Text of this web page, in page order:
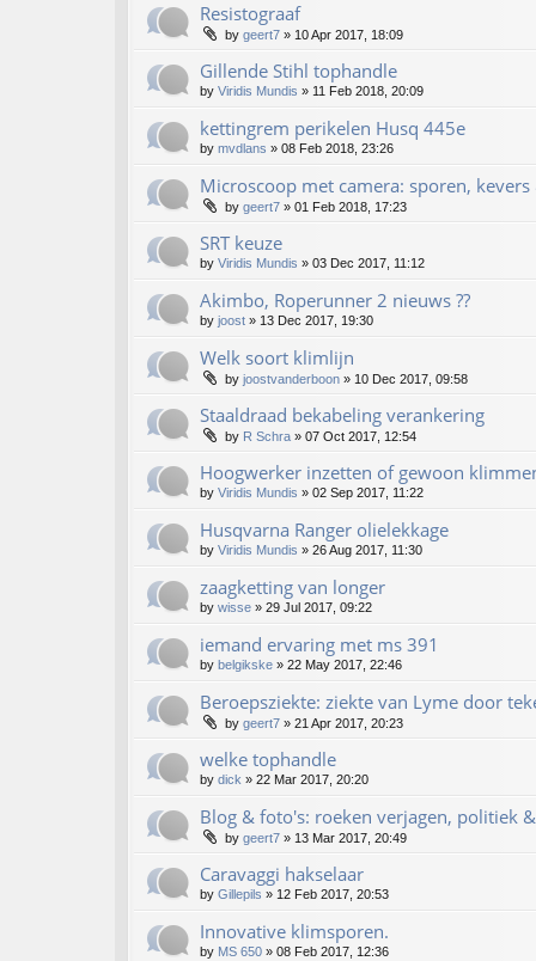
Resistograaf
by geert7 » 10 Apr 2017, 18:09
Gillende Stihl tophandle
by Viridis Mundis » 11 Feb 2018, 20:09
kettingrem perikelen Husq 445e
by mvdlans » 08 Feb 2018, 23:26
Microscoop met camera: sporen,
by geert7 » 01 Feb 2018, 17:23
SRT keuze
by Viridis Mundis » 03 Dec 2017, 11:12
Akimbo, Roperunner 2 nieuws ??
by joost » 13 Dec 2017, 19:30
Welk soort klimlijn
by joostvanderboon » 10 Dec 2017, 09:58
Staaldraad bekabeling verankering
by R Schra » 07 Oct 2017, 12:54
Hoogwerker inzetten of gewoon
by Viridis Mundis » 02 Sep 2017, 11:22
Husqvarna Ranger olielekkage
by Viridis Mundis » 26 Aug 2017, 11:30
zaagketting van longer
by wisse » 29 Jul 2017, 09:22
iemand ervaring met ms 391
by belgikske » 22 May 2017, 22:46
Beroepsziekte: ziekte van Lyme door
by geert7 » 21 Apr 2017, 20:23
welke tophandle
by dick » 22 Mar 2017, 20:20
Blog & foto's: roeken verjagen, politiek
by geert7 » 13 Mar 2017, 20:49
Caravaggi hakselaar
by Gillepils » 12 Feb 2017, 20:53
Innovative klimsporen.
by MS 650 » 08 Feb 2017, 12:36